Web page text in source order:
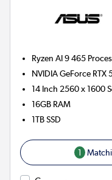
Ryzen AI 9 465
NVIDIA GeForce RTX
14 Inch 2560 x 1600
16GB RAM
1TBSSD
1